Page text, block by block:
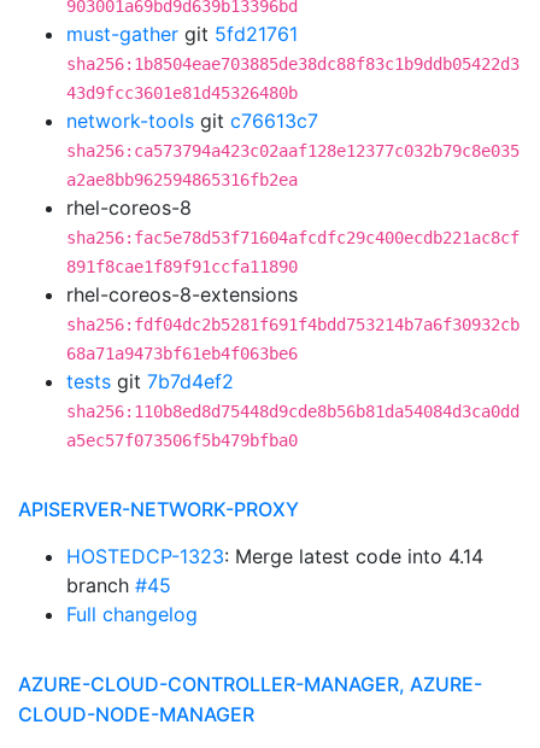
903001a69bd9d639b13396bd
must-gather git 5fd21761
sha256:1b8504eae703885de38dc88f83c1b9ddb05422d3
43d9fcc3601e81d45326480b
network-tools git c76613c7
sha256:ca573794a423c02aaf128e12377c032b79c8e035
a2ae8bb962594865316fb2ea
rhel-coreos-8
sha256:fac5e78d53f71604afcdfc29c400ecdb221ac8cf
891f8cae1f89f91ccfa11890
rhel-coreos-8-extensions
sha256:fdf04dc2b5281f691f4bdd753214b7a6f30932cb
68a71a9473bf61eb4f063be6
tests git 7b7d4ef2
sha256:110b8ed8d75448d9cde8b56b81da54084d3ca0dd
a5ec57f073506f5b479bfba0
APISERVER-NETWORK-PROXY
HOSTEDCP-1323: Merge latest code into 4.14
branch #45
Full changelog
AZURE-CLOUD-CONTROLLER-MANAGER, AZURE-
CLOUD-NODE-MANAGER